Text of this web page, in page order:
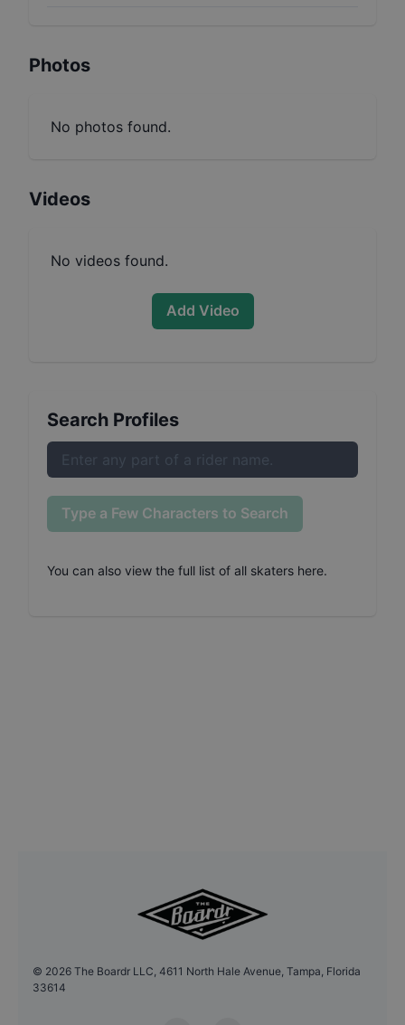
Photos
No photos found.
Videos
No videos found.
Add Video
Search Profiles
Type a Few Characters to Search
You can also view the full list of all skaters here.
© 2026 The Boardr LLC, 4611 North Hale Avenue, Tampa, Florida
33614